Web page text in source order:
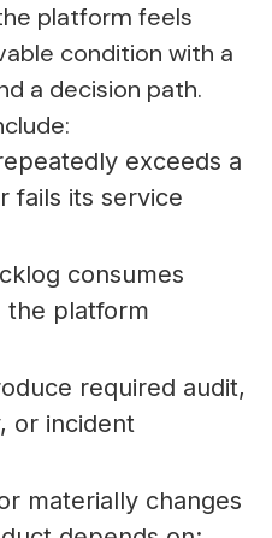
platform feels
condition with a
a decision path.
exceeds a
fails its service
consumes
the platform
required audit,
or incident
materially changes